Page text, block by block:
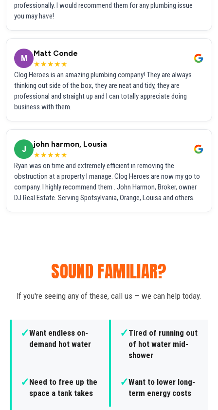
professionally. I would recommend them for any plumbing issue
you may have!
M
Matt Conde
★★★★★
Clog Heroes is an amazing plumbing company! They are always
thinking out side of the box, they are neat and tidy, they are
professional and straight up and I can totally appreciate doing
business with them.
J
john harmon, Lousia
★★★★★
Ryan was on time and extremely efficient in removing the
obstruction at a property I manage. Clog Heroes are now my go to
company. I highly recommend them . John Harmon, Broker, owner
DJ Real Estate. Serving Spotsylvania, Orange, Louisa and others.
SOUND FAMILIAR?
If you're seeing any of these, call us — we can help today.
✓Want endless on-
demand hot water
✓Tired of running out
of hot water mid-
shower
✓Need to free up the
space a tank takes
✓Want to lower long-
term energy costs